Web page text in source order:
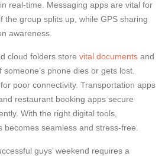
real-time. Messaging apps are vital for
the group splits up, while GPS sharing
awareness.
cloud folders store vital documents and
phone dies or gets lost.
poor connectivity. Transportation apps
restaurant booking apps secure
With the right digital tools,
becomes seamless and stress-free.
guys’ weekend requires a